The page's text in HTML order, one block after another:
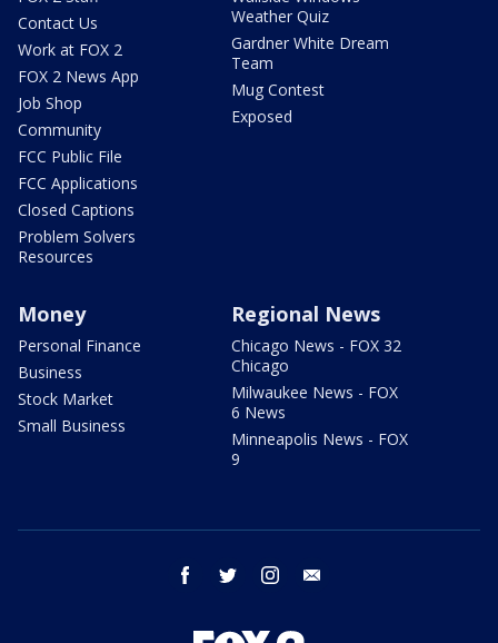
Contact Us
Work at FOX 2
FOX 2 News App
Job Shop
Community
FCC Public File
FCC Applications
Closed Captions
Problem Solvers
Resources
Weather Quiz
Gardner White Dream
Team
Mug Contest
Exposed
Money
Personal Finance
Business
Stock Market
Small Business
Regional News
Chicago News - FOX 32
Chicago
Milwaukee News - FOX
6 News
Minneapolis News - FOX
9
facebook twitter instagram